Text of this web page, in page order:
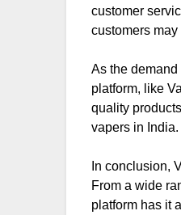
customer
customers
As the
platform, like
quality
vapers in India.
In conclusion,
From a wide
platform has it